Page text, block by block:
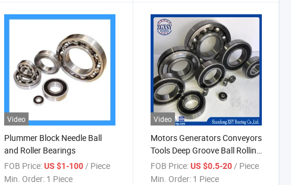
Video
Plummer Block Needle Ball
and Roller Bearings
FOB Price: US $1-100/ Piece
Min. Order: 1 Piece
Video
Motors Generators Conveyors
Tools Deep Groove Ball Rolling
Thrut Bearings
FOB Price: US $0.5-20/ Piece
Min. Order: 1 Piece